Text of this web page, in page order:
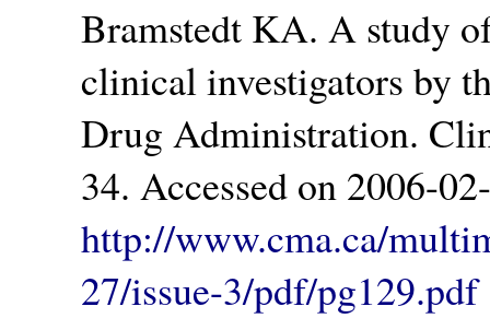
Bramstedt KA. A study
clinical investigators by
Drug Administration.
34. Accessed on 2006-
http://www.cma.ca/
27/issue-3/pdf/pg129.pdf